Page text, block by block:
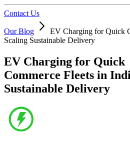
Contact Us
Our Blog
EV Charging for Quick
Scaling Sustainable Delivery
EV Charging for Quick
Commerce Fleets in
Sustainable Delivery